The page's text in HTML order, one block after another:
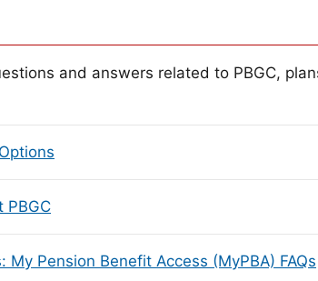
and answers related to PBGC,
PBGC
My Pension Benefit Access (MyPBA) FAQs